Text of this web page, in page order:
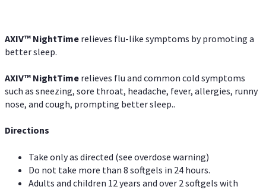
AXIV™ NightTime relieves flu-like symptoms by promoting a
better sleep.
AXIV™ NightTime relieves flu and common cold symptoms
such as sneezing, sore throat, headache, fever, allergies, runny
nose, and cough, prompting better sleep..
Directions
Take only as directed (see overdose warning)
Do not take more than 8 softgels in 24 hours.
Adults and children 12 years and over 2 softgels with